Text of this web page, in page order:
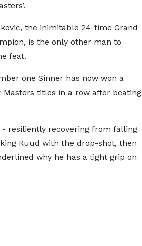
the inimitable 24-time Grand
is the only other man to
feat.
one Sinner has now won a
Masters titles in a row after beating
resiliently recovering from falling
Ruud with the drop-shot, then
why he has a tight grip on